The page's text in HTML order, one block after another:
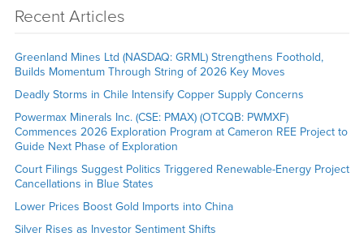
Recent Articles
Greenland Mines Ltd (NASDAQ: GRML) Strengthens Foothold,
Builds Momentum Through String of 2026 Key Moves
Deadly Storms in Chile Intensify Copper Supply Concerns
Powermax Minerals Inc. (CSE: PMAX) (OTCQB: PWMXF)
Commences 2026 Exploration Program at Cameron REE Project to
Guide Next Phase of Exploration
Court Filings Suggest Politics Triggered Renewable-Energy Project
Cancellations in Blue States
Lower Prices Boost Gold Imports into China
Silver Rises as Investor Sentiment Shifts